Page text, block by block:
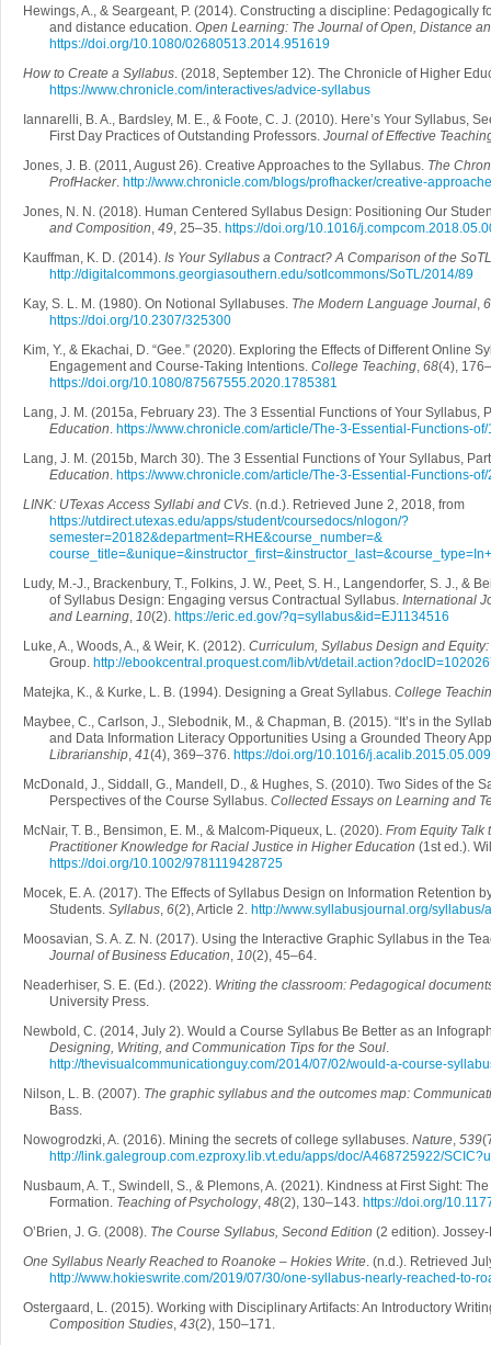
Hewings, A., & Seargeant, P. (2014). Constructing a discipline: Pedagogically
and distance education. Open Learning: The Journal of Open, Distance
https://doi.org/10.1080/02680513.2014.951619
How to Create a Syllabus. (2018, September 12). The Chronicle of Higher
https://www.chronicle.com/interactives/advice-syllabus
Iannarelli, B. A., Bardsley, M. E., & Foote, C. J. (2010). Here’s Your Syllabus,
First Day Practices of Outstanding Professors. Journal of Effective
Jones, J. B. (2011, August 26). Creative Approaches to the Syllabus. The
ProfHacker. http://www.chronicle.com/blogs/profhacker/creative-
Jones, N. N. (2018). Human Centered Syllabus Design: Positioning Our
and Composition, 49, 25–35. https://doi.org/10.1016/
Kauffman, K. D. (2014). Is Your Syllabus a Contract? A Comparison of the
http://digitalcommons.georgiasouthern.edu/sotlcommons/SoTL/2014/89
Kay, S. L. M. (1980). On Notional Syllabuses. The Modern Language Journal,
https://doi.org/10.2307/325300
Kim, Y., & Ekachai, D. “Gee.” (2020). Exploring the Effects of Different Online
Engagement and Course-Taking Intentions. College Teaching, 68(4),
https://doi.org/10.1080/87567555.2020.1785381
Lang, J. M. (2015a, February 23). The 3 Essential Functions of Your Syllabus,
Education. https://www.chronicle.com/article/The-3-Essential-Functions-
Lang, J. M. (2015b, March 30). The 3 Essential Functions of Your Syllabus,
Education. https://www.chronicle.com/article/The-3-Essential-Functions-
LINK: UTexas Access Syllabi and CVs. (n.d.). Retrieved June 2, 2018, from
https://utdirect.utexas.edu/apps/student/coursedocs/nlogon/?
semester=20182&department=RHE&course_number=&
Ludy, M.-J., Brackenbury, T., Folkins, J. W., Peet, S. H., Langendorfer, S. J., &
of Syllabus Design: Engaging versus Contractual Syllabus. International
and Learning, 10(2). https://eric.ed.gov/?q=syllabus&id=EJ1134516
Luke, A., Woods, A., & Weir, K. (2012). Curriculum, Syllabus Design and
Group. http://ebookcentral.proquest.com/lib/vt/
Matejka, K., & Kurke, L. B. (1994). Designing a Great Syllabus. College
Maybee, C., Carlson, J., Slebodnik, M., & Chapman, B. (2015). “It’s in the
and Data Information Literacy Opportunities Using a Grounded Theory
Librarianship, 41(4), 369–376. https://doi.org/10.1016/j.acalib.2015.05.009
McDonald, J., Siddall, G., Mandell, D., & Hughes, S. (2010). Two Sides of the
Perspectives of the Course Syllabus. Collected Essays on Learning and
McNair, T. B., Bensimon, E. M., & Malcom‐Piqueux, L. (2020). From Equity Talk
Practitioner Knowledge for Racial Justice in Higher Education (1st ed.).
https://doi.org/10.1002/9781119428725
Mocek, E. A. (2017). The Effects of Syllabus Design on Information Retention
Students. Syllabus, 6(2), Article 2. http://www.syllabusjournal.org/syllabus/
Moosavian, S. A. Z. N. (2017). Using the Interactive Graphic Syllabus in the
Journal of Business Education, 10(2), 45–64.
Neaderhiser, S. E. (Ed.). (2022). Writing the classroom: Pedagogical
University Press.
Newbold, C. (2014, July 2). Would a Course Syllabus Be Better as an
Designing, Writing, and Communication Tips for the Soul.
http://thevisualcommunicationguy.com/2014/07/02/would-a-course-
Nilson, L. B. (2007). The graphic syllabus and the outcomes map:
Bass.
Nowogrodzki, A. (2016). Mining the secrets of college syllabuses. Nature, 539
http://link.galegroup.com.ezproxy.lib.vt.edu/apps/doc/A468725922/
Nusbaum, A. T., Swindell, S., & Plemons, A. (2021). Kindness at First Sight:
Formation. Teaching of Psychology, 48(2), 130–143. https://doi.org/
O’Brien, J. G. (2008). The Course Syllabus, Second Edition (2 edition).
One Syllabus Nearly Reached to Roanoke – Hokies Write. (n.d.). Retrieved
http://www.hokieswrite.com/2019/07/30/one-syllabus-nearly-reached-to-
Ostergaard, L. (2015). Working with Disciplinary Artifacts: An Introductory
Composition Studies, 43(2), 150–171.